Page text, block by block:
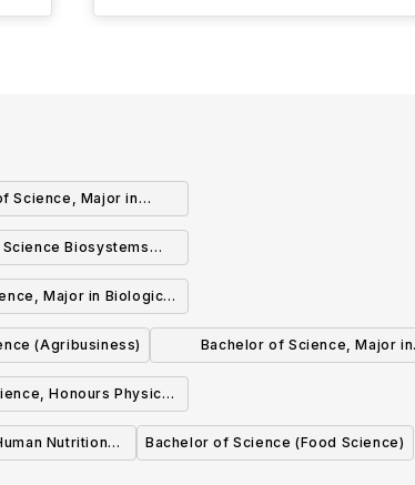
Science, Major in
(Co-op)
Biosystems
Major in Biological
Sciences
(Agribusiness)
Bachelor of Science, Major in
Honours Physics
Astronomy
Nutritional
Bachelor of Science (Food Science)